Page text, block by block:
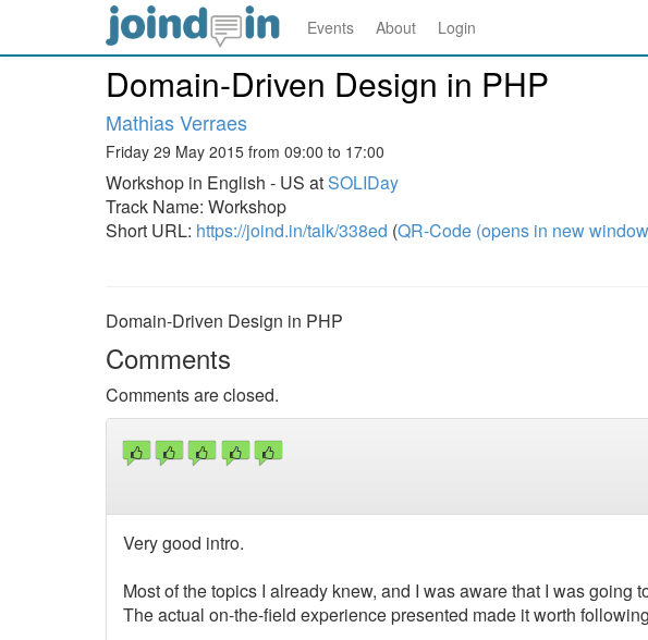
Events About Login
Domain-Driven Design in PHP
Mathias Verraes
Friday 29 May 2015 from 09:00 to 17:00
Workshop in English - US atSOLIDay
Track Name: Workshop
Short URL: https://joind.in/talk/338ed (QR-Code (opens in new
Domain-Driven Design in PHP
Comments
Comments are closed.
Very good intro.
Most of the topics I already knew, and I was aware that I was going
The actual on-the-field experience presented made it worth